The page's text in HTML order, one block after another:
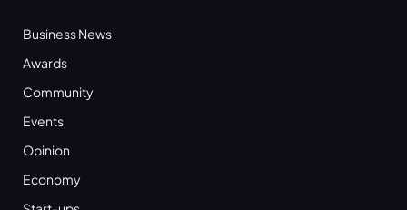
Business News
Awards
Community
Events
Opinion
Economy